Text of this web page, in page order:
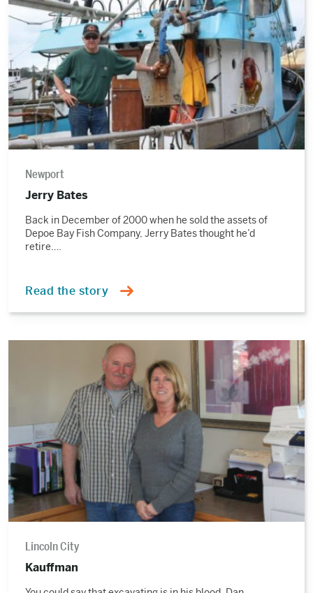
story
Newport
Jerry Bates
Back in December of 2000 when he sold the assets of
Depoe Bay Fish Company, Jerry Bates thought he’d
retire….
Read the story
Lincoln City
Kauffman